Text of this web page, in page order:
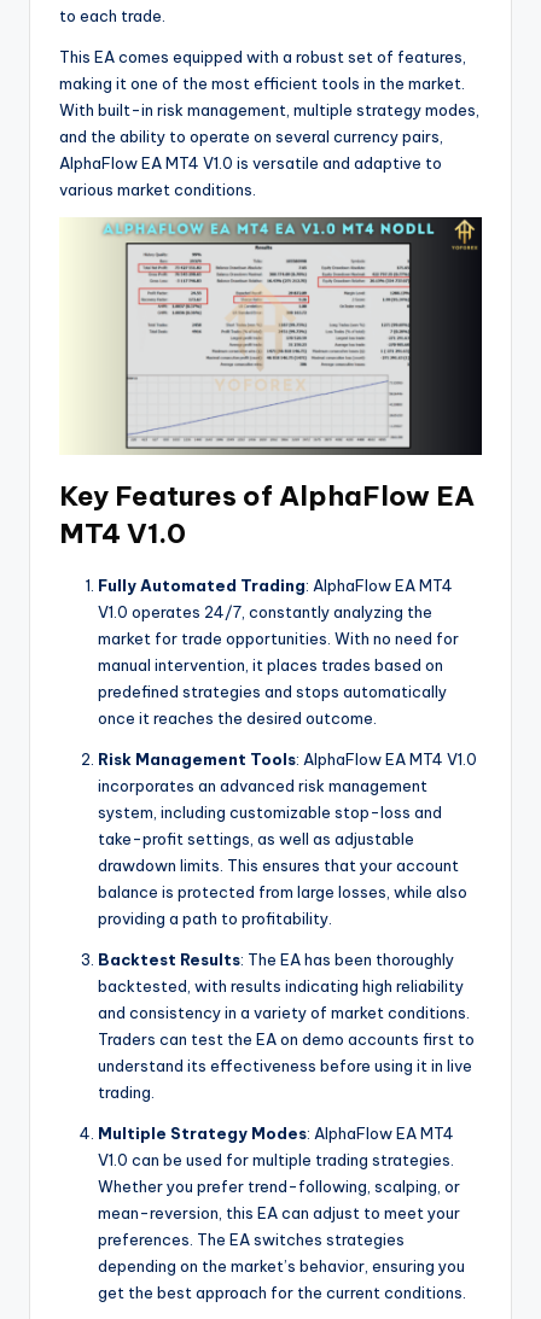
to each trade.
This EA comes equipped with a robust set of features,
making it one of the most efficient tools in the market.
With built-in risk management, multiple strategy modes,
and the ability to operate on several currency pairs,
AlphaFlow EA MT4 V1.0 is versatile and adaptive to
various market conditions.
Key Features of AlphaFlow EA
MT4 V1.0
Fully Automated Trading: AlphaFlow EA MT4
V1.0 operates 24/7, constantly analyzing the
market for trade opportunities. With no need for
manual intervention, it places trades based on
predefined strategies and stops automatically
once it reaches the desired outcome.
Risk Management Tools: AlphaFlow EA MT4 V1.0
incorporates an advanced risk management
system, including customizable stop-loss and
take-profit settings, as well as adjustable
drawdown limits. This ensures that your account
balance is protected from large losses, while also
providing a path to profitability.
Backtest Results: The EA has been thoroughly
backtested, with results indicating high reliability
and consistency in a variety of market conditions.
Traders can test the EA on demo accounts first to
understand its effectiveness before using it in live
trading.
Multiple Strategy Modes: AlphaFlow EA MT4
V1.0 can be used for multiple trading strategies.
Whether you prefer trend-following, scalping, or
mean-reversion, this EA can adjust to meet your
preferences. The EA switches strategies
depending on the market’s behavior, ensuring you
get the best approach for the current conditions.